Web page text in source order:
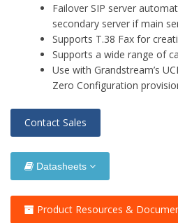
Failover SIP server
secondary server if main
Supports T.38 Fax for
Supports a wide range of
Use with Grandstream’s
Zero Configuration
Contact Sales
Datasheets
Product Resources &